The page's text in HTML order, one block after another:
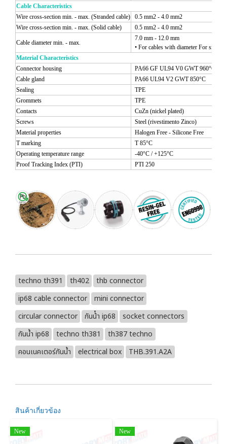
Cable Characteristics
Wire cross-section min. - max. (Stranded cable)
0.5 mm2 - 4.0 mm2
Wire cross-section min. - max. (Solid cable)
0.5 mm2 - 4.0 mm2
Cable diameter min. - max.
7.0 mm - 12.0 mm
• For cables with diameter For
Material Characteristics
Connector housing
PA66 GF UL94 V0 GWT 960°C
Cable gland
PA66 UL94 V2 GWT 850°C
Sealing
TPE
Grommets
TPE
Contacts
CuZn (nickel plated)
Screws
Steel (rivestimento Zinco)
Material properties
Halogen Free - Silicone Free
T marking
T 85°C
Operating temperature range
-40°C / +125°C
Proof Tracking Index (PTI)
PTI 250
techno th391 th402
thb connector
ip68 cable connector
mini connector
circular connector
กันน้ํา ip68
socket connectors
กันน้ำ ip68
techno th381
th387 techno
คอนเนคเตอร์กันน้ำ
electrical box THB.391.A2A
สินค้าเกี่ยวข้อง
New New